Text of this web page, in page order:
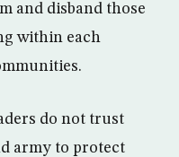
and disband those
within each
do not trust
army to protect